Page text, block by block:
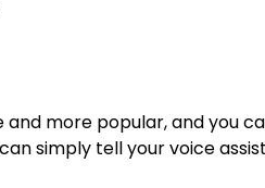
more popular, and you
simply tell your voice